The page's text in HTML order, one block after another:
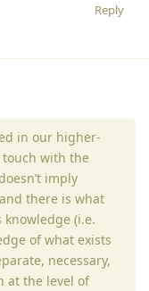
Reply
in our higher-
touch with the
imply
there is what
(i.e.
of what exists
necessary,
at the level of